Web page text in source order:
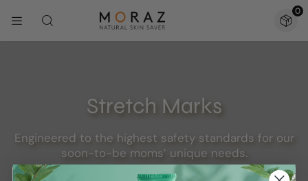
0
Stretch Marks
Engineered to the highest safety standards for our
soon-to-be moms’ unique needs.